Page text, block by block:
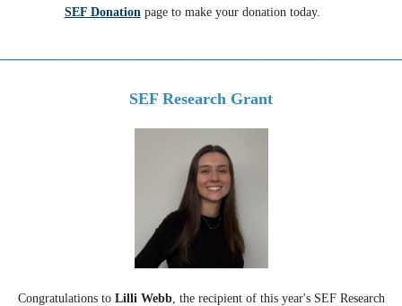
SEF Donation page to make your donation today.
SEF Research Grant
Congratulations to Lilli Webb, the recipient of this year's SEF Research